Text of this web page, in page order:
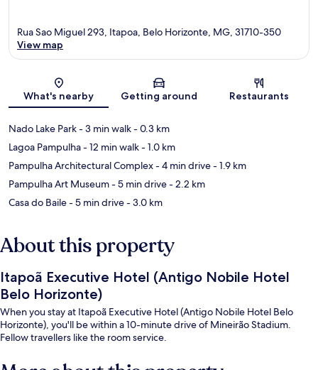
Map
Rua Sao Miguel 293, Itapoa, Belo Horizonte, MG, 31710-350
View map
What's nearby Getting around Restaurants
Nado Lake Park- 3 min walk- 0.3 km
Lagoa Pampulha- 12 min walk- 1.0 km
Pampulha Architectural Complex- 4 min drive- 1.9 km
Pampulha Art Museum- 5 min drive- 2.2 km
Casa do Baile- 5 min drive- 3.0 km
About this property
Itapoã Executive Hotel (Antigo Nobile Hotel
Belo Horizonte)
When you stay at Itapoã Executive Hotel (Antigo Nobile Hotel Belo
Horizonte), you'll be within a 10-minute drive of Mineirão Stadium.
Fellow travellers like the room service.